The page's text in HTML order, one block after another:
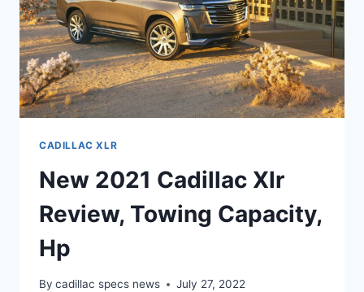
CADILLAC XLR
New 2021 Cadillac Xlr
Review, Towing Capacity,
Hp
By cadillac specs news July 27, 2022